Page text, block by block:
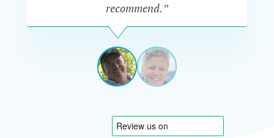
recommend.”
PETE
MILLER
View
1
View
2